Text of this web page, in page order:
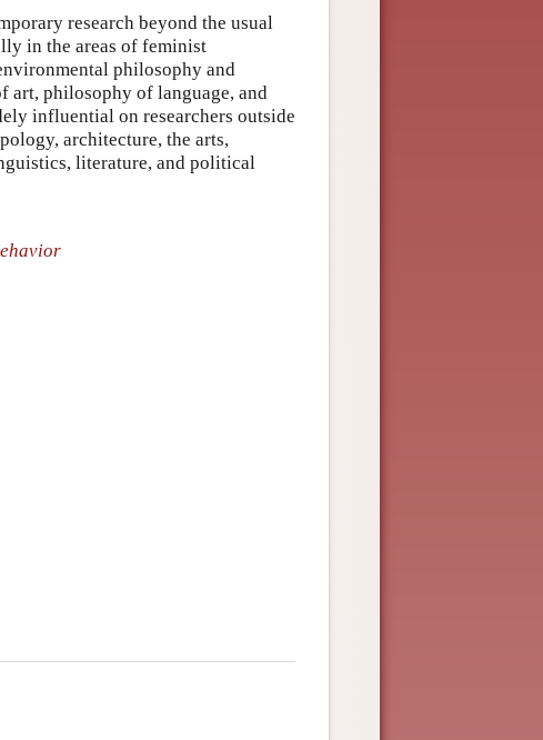
research beyond the usual
in the areas of feminist
philosophy and
philosophy of language, and
influential on researchers outside
architecture, the arts,
literature, and political